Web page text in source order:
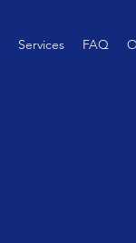
Services FAQ